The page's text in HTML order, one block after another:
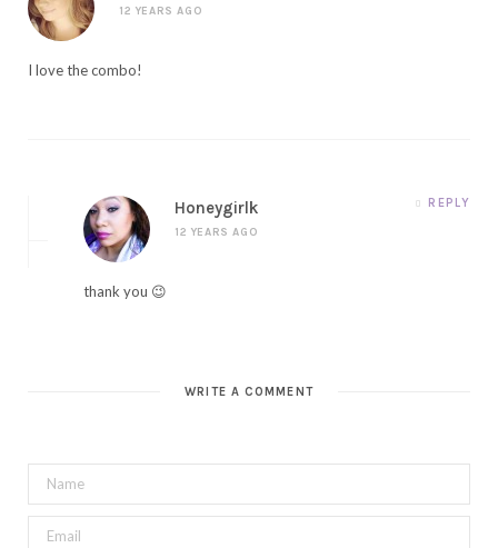
12 YEARS AGO
I love the combo!
Honeygirlk
12 YEARS AGO
REPLY
thank you 😉
WRITE A COMMENT